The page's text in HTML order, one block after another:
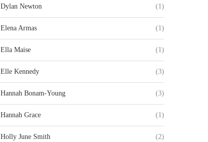
Dylan Newton (1)
Elena Armas (1)
Ella Maise (1)
Elle Kennedy (3)
Hannah Bonam-Young (3)
Hannah Grace (1)
Holly June Smith (2)